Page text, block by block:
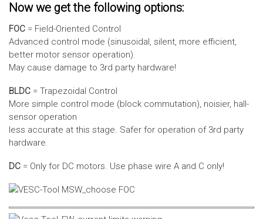
Now we get the following options:
FOC = Field-Oriented Control
Advanced control mode (sinusoidal, silent, more efficient,
better motor sensor operation).
May cause damage to 3rd party hardware!
BLDC = Trapezoidal Control
More simple control mode (block commutation), noisier, hall-
sensor operation
less accurate at this stage. Safer for operation of 3rd party
hardware.
DC = Only for DC motors. Use phase wire A and C only!